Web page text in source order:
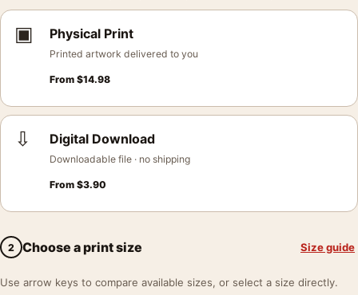
▣ Physical Print
Printed artwork delivered to you
From $14.98
⇩ Digital Download
Downloadable file · no shipping
From $3.90
2 Choose a print size Size guide
Use arrow keys to compare available sizes, or select a size directly.